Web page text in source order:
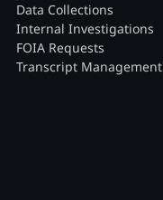
Data Collections
Internal Investigations
FOIA Requests
Transcript Management